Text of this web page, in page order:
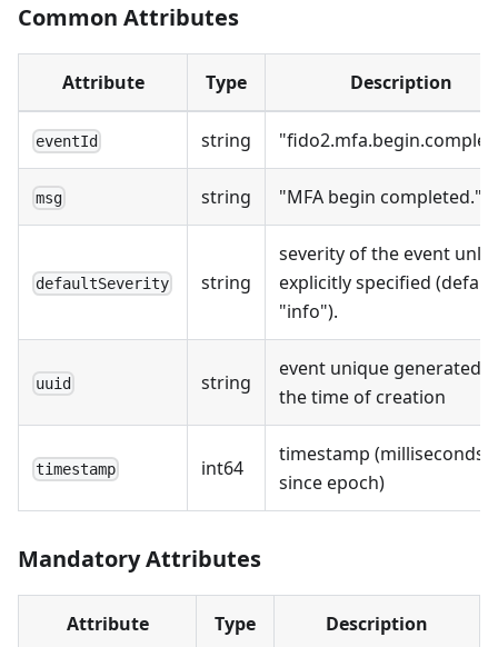
Common Attributes
Attribute Type Description
eventId string
msg string "MFA begin completed."
defaultSeverity string
severity of the event
explicitly specified
"info").
uuid string
event unique generated
the time of creation
timestamp int64
timestamp (milliseconds
since epoch)
Mandatory Attributes
Attribute Type Description